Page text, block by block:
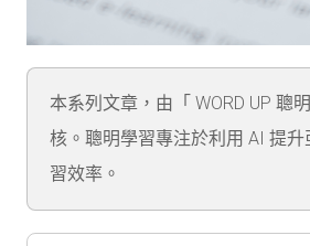
本系列文章，由「 WORD UP 聰
核。聰明學習專注於利用 AI 提
習效率。